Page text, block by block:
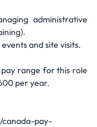
administrative
and site visits.
pay range for this role
per year.
canada-pay-